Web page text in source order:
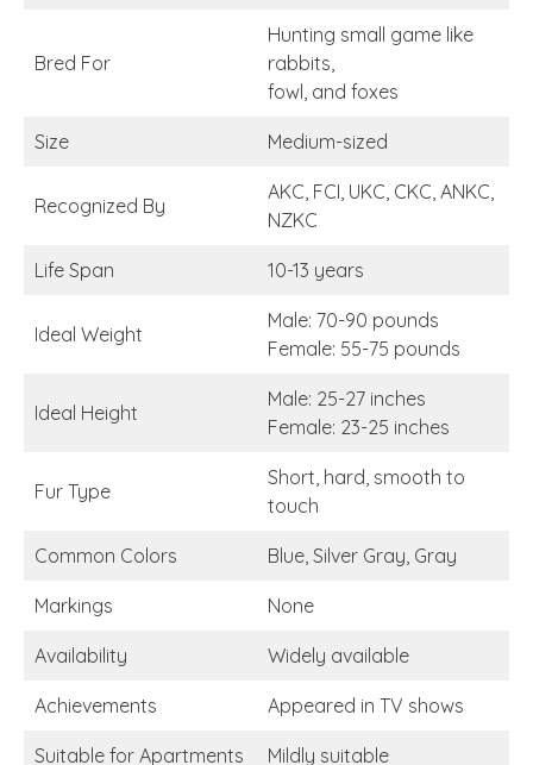
Bred For
Hunting small game like
rabbits,
fowl, and foxes
Size Medium-sized
Recognized By
AKC, FCI, UKC, CKC, ANKC,
NZKC
Life Span 10-13 years
Ideal Weight
Male: 70-90 pounds
Female: 55-75 pounds
Ideal Height
Male: 25-27 inches
Female: 23-25 inches
Fur Type
Short, hard, smooth to
touch
Common Colors Blue, Silver Gray, Gray
Markings None
Availability Widely available
Achievements Appeared in TV shows
Suitable for Apartments Mildly suitable